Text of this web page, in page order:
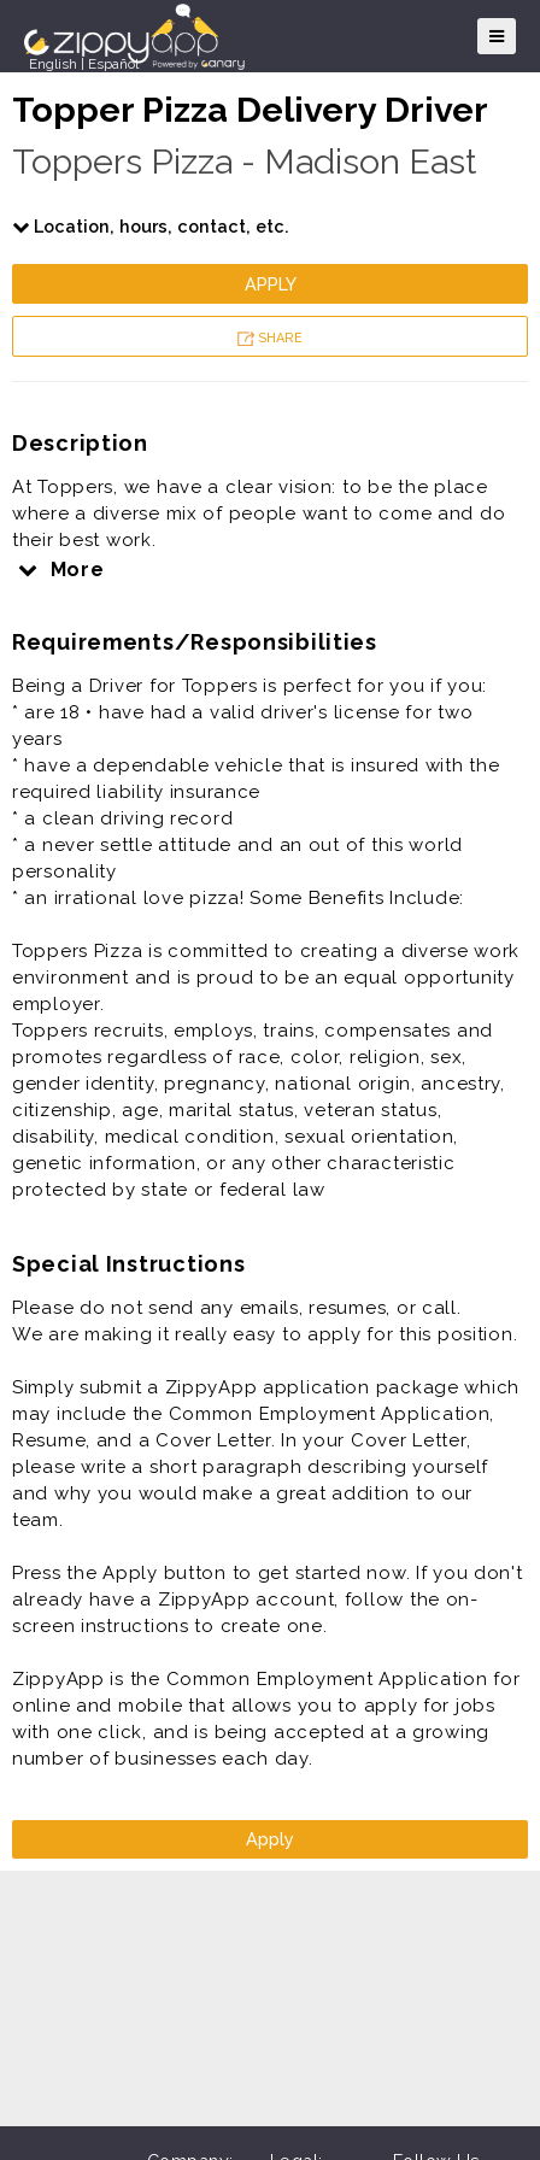
English Español
Topper Pizza Delivery Driver
Toppers Pizza - Madison East
Location, hours, contact, etc.
APPLY
SHARE
Description
At Toppers, we have a clear vision: to be the place
where a diverse mix of people want to come and do
their best work.
We are focused on equality and believe deeply in the
ethnicity, national origin, and all the other fascinating
characteristics that make us different. People, Pizza,
and Passion - it's how we roll.
Our Pizza People are the heart and soul of our
company, bringing Great Food and Memorable
Experiences that friends and families connect over to
our local communities. At Toppers we have a fun
culture with a flexible work schedule.
If you have a smile on your face and pizza sauce
running through your veins, Toppers knows we are the
right fit for you!
We Offer:
* Flexible Scheduling
* Competitive Pay Package up to $25/hr
* Cash Tips at the end of each shift
* Direct Deposit, Paid Training
* Meal Discounts (70% While Working!)
* FUN Atmosphere
Delivery Driver is generally offered as a part time
restaurant job.
Additionally, you will do some exciting marketing
functions at the restaurant.
More
Requirements/Responsibilities
Being a Driver for Toppers is perfect for you if you:
* are 18 • have had a valid driver's license for two
years
* have a dependable vehicle that is insured with the
required liability insurance
* a clean driving record
* a never settle attitude and an out of this world
personality
* an irrational love pizza! Some Benefits Include:
Toppers Pizza is committed to creating a diverse work
environment and is proud to be an equal opportunity
employer.
Toppers recruits, employs, trains, compensates and
promotes regardless of race, color, religion, sex,
gender identity, pregnancy, national origin, ancestry,
citizenship, age, marital status, veteran status,
disability, medical condition, sexual orientation,
genetic information, or any other characteristic
protected by state or federal law
Special Instructions
Please do not send any emails, resumes, or call.
We are making it really easy to apply for this position.
Simply submit a ZippyApp application package which
may include the Common Employment Application,
Resume, and a Cover Letter. In your Cover Letter,
please write a short paragraph describing yourself
and why you would make a great addition to our
team.
Press the Apply button to get started now. If you don't
already have a ZippyApp account, follow the on-
screen instructions to create one.
ZippyApp is the Common Employment Application for
online and mobile that allows you to apply for jobs
with one click, and is being accepted at a growing
number of businesses each day.
Apply